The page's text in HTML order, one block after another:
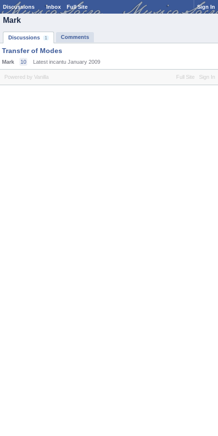
Discussions Inbox Full Site Sign In
Mark
Discussions 1 Comments
Transfer of Modes
Mark 10 Latest incantu January 2009
Full Site Sign In
Powered by Vanilla